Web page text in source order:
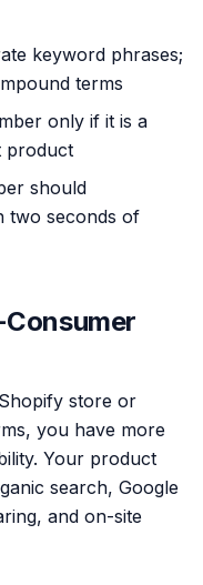
keyword phrases;
terms
only if it is a
product
should
two seconds of
store or
you have more
Your product
search, Google
and on-site